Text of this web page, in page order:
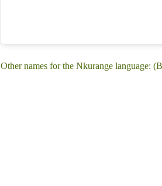
Other names for the Nkurange language: